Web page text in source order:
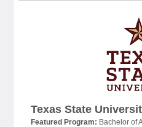
Texas State
Featured Program: Bachelor of